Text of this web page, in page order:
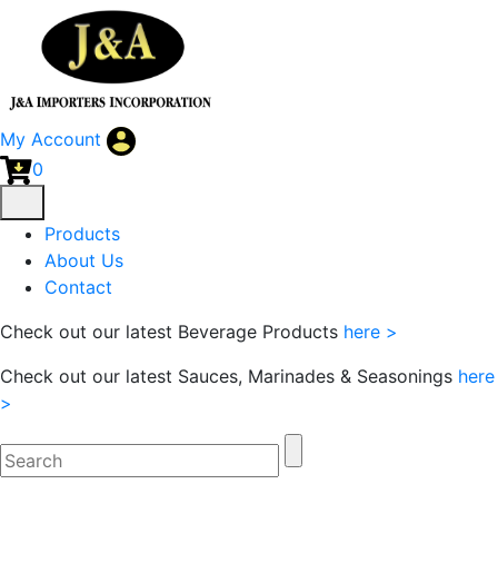
My Account
0
Products
About Us
Contact
Check out our latest Beverage Products here >
Check out our latest Sauces, Marinades & Seasonings here
>